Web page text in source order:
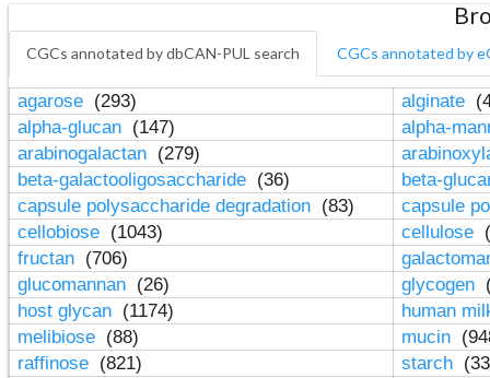
CGCs annotated by dbCAN-PUL search CGCs annotated by
agarose (293) alginate
alpha-glucan (147)
alpha-
arabinogalactan (279)
beta-galactooligosaccharide (36)
beta-
capsule polysaccharide degradation (83)
capsule
cellobiose (1043) cellulose
fructan (706)
glucomannan (26) glycogen
host glycan (1174)
human
melibiose (88) mucin
raffinose (821) starch